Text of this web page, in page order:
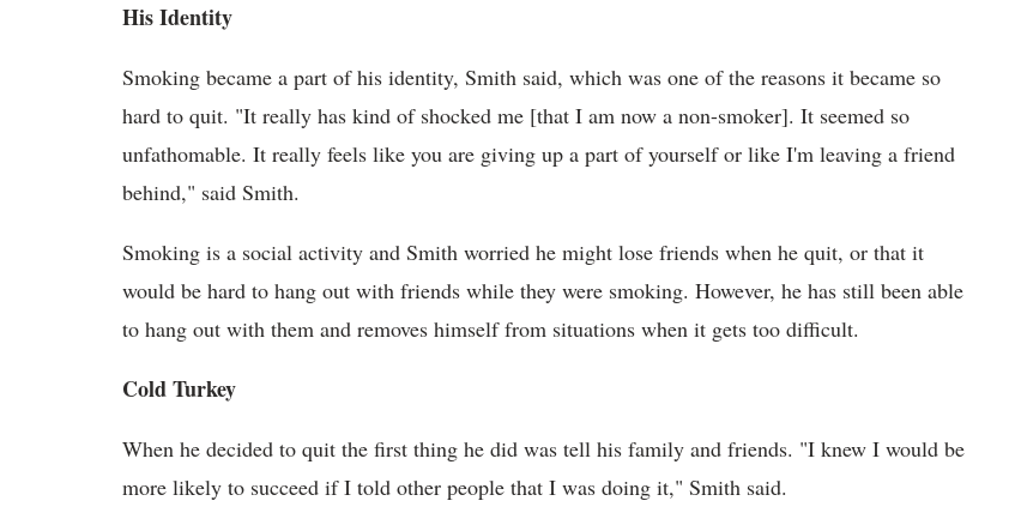
His Identity
Smoking became a part of his identity, Smith said, which was one of the reasons it became so
hard to quit. "It really has kind of shocked me [that I am now a non-smoker]. It seemed so
unfathomable. It really feels like you are giving up a part of yourself or like I'm leaving a friend
behind," said Smith.
Smoking is a social activity and Smith worried he might lose friends when he quit, or that it
would be hard to hang out with friends while they were smoking. However, he has still been able
to hang out with them and removes himself from situations when it gets too difficult.
Cold Turkey
When he decided to quit the first thing he did was tell his family and friends. "I knew I would be
more likely to succeed if I told other people that I was doing it," Smith said.